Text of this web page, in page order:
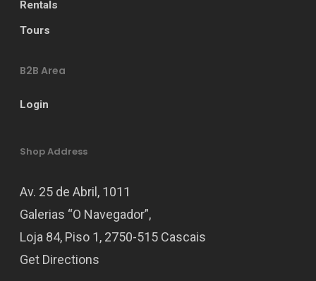
Rentals
Tours
B2B Area
Login
Shop Address
Av. 25 de Abril, 1011
Galerias “O Navegador”,
Loja 84, Piso 1, 2750-515 Cascais
Get Directions